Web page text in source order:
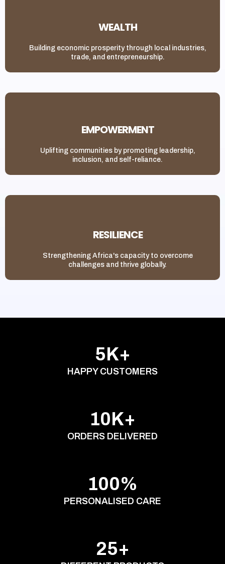
WEALTH
Building economic prosperity through local industries,
trade, and entrepreneurship.
EMPOWERMENT
Uplifting communities by promoting leadership,
inclusion, and self-reliance.
RESILIENCE
Strengthening Africa's capacity to overcome
challenges and thrive globally.
5K+
HAPPY CUSTOMERS
10K+
ORDERS DELIVERED
100%
PERSONALISED CARE
25+